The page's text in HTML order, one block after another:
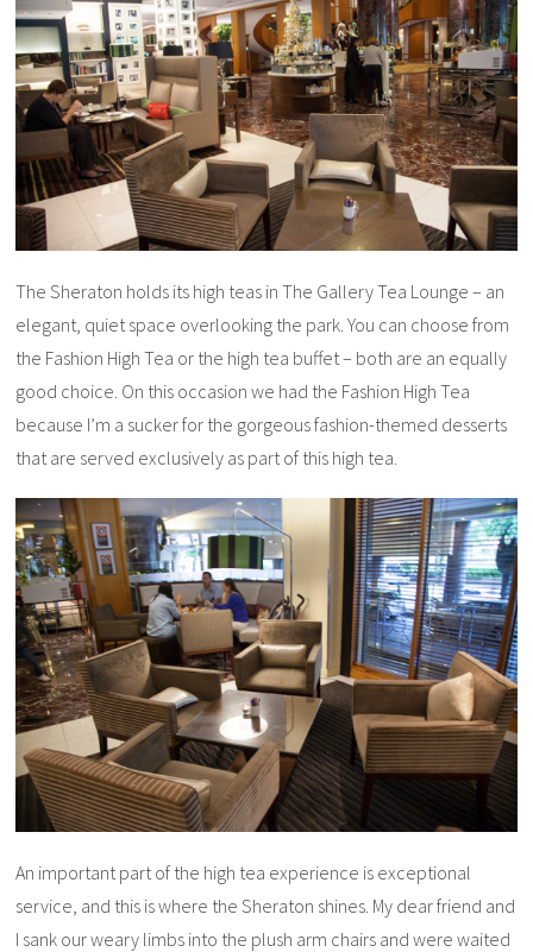
The Sheraton holds its high teas in The Gallery Tea Lounge – an
elegant, quiet space overlooking the park. You can choose from
the Fashion High Tea or the high tea buffet – both are an equally
good choice. On this occasion we had the Fashion High Tea
because I’m a sucker for the gorgeous fashion-themed desserts
that are served exclusively as part of this high tea.
An important part of the high tea experience is exceptional
service, and this is where the Sheraton shines. My dear friend and
I sank our weary limbs into the plush arm chairs and were waited